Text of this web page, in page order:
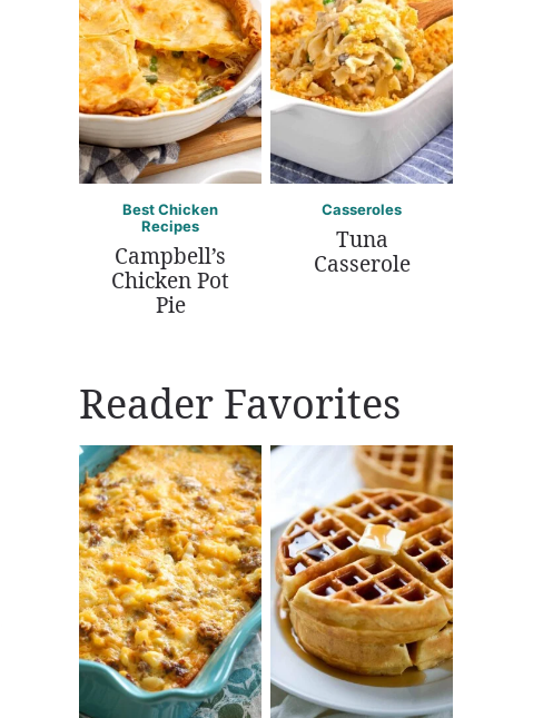
Best Chicken
Recipes
Campbell’s
Chicken Pot
Pie
Casseroles
Tuna
Casserole
Reader Favorites